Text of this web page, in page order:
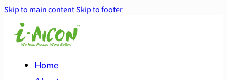
Skip to main contentSkip to footer
Home